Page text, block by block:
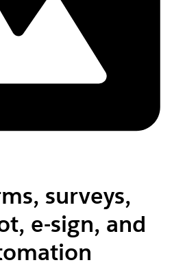
surveys,
e-sign, and